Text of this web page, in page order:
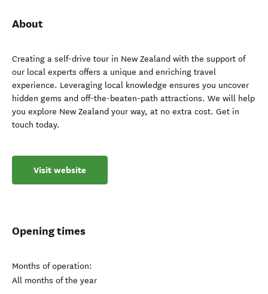
About
Creating a self-drive tour in New Zealand with the support of
our local experts offers a unique and enriching travel
experience. Leveraging local knowledge ensures you uncover
hidden gems and off-the-beaten-path attractions. We will help
you explore New Zealand your way, at no extra cost. Get in
touch today.
Visit website
Opening times
Months of operation:
All months of the year